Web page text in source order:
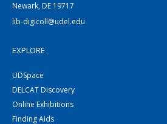
Newark, DE 19717
lib-digicoll@udel.edu
EXPLORE
UDSpace
DELCAT Discovery
Online Exhibitions
Finding Aids